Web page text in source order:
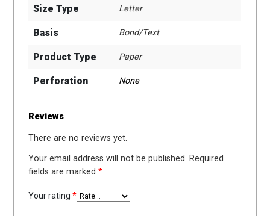
Size Type Letter
Basis Bond/Text
Product Type Paper
Perforation None
Reviews
There are no reviews yet.
Your email address will not be published. Required
fields are marked*
Your rating*